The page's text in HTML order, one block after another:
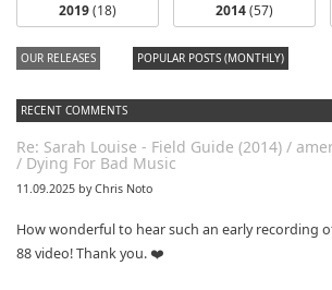
2019(18) 2014(57)
OUR RELEASES POPULAR POSTS (MONTHLY)
RECENT COMMENTS
Re: Sarah Louise - Field Guide (2014) /
/ Dying For Bad Music
11.09.2025 by Chris Noto
How wonderful to hear such an early recording
88 video! Thank you. ❤️